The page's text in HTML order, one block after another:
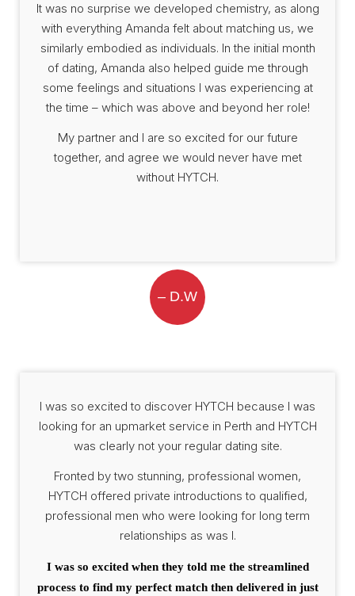
It was no surprise we developed chemistry, as along
with everything Amanda felt about matching us, we
similarly embodied as individuals. In the initial month
of dating, Amanda also helped guide me through
some feelings and situations I was experiencing at
the time – which was above and beyond her role!
My partner and I are so excited for our future
together, and agree we would never have met
without HYTCH.
– D.W
I was so excited to discover HYTCH because I was
looking for an upmarket service in Perth and HYTCH
was clearly not your regular dating site.
Fronted by two stunning, professional women,
HYTCH offered private introductions to qualified,
professional men who were looking for long term
relationships as was I.
I was so excited when they told me the streamlined
process to find my perfect match then delivered in just